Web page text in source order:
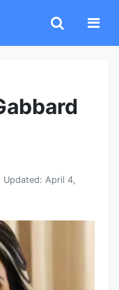
Updated: April 4,